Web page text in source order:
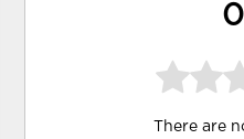
There are